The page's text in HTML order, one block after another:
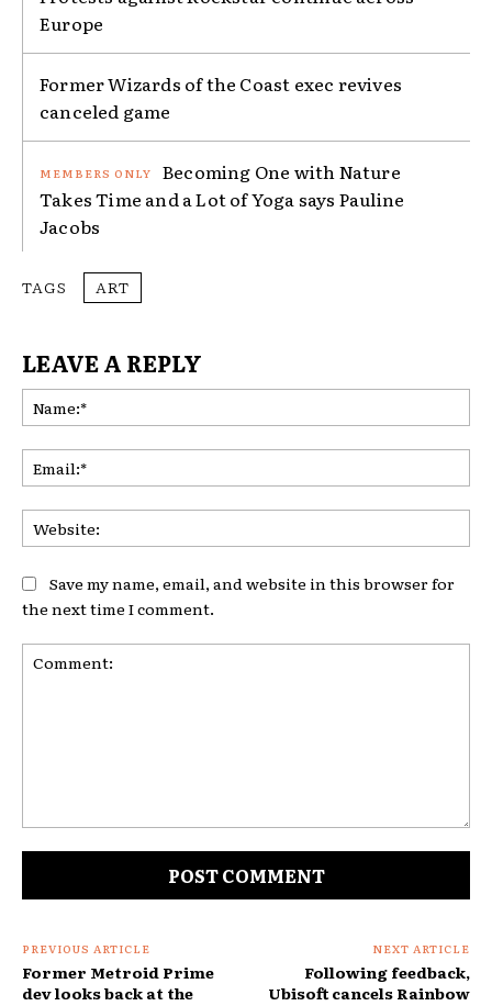
Europe
Former Wizards of the Coast exec revives
canceled game
Becoming One with Nature
Takes Time and a Lot of Yoga says Pauline
Jacobs
TAGS ART
LEAVE A REPLY
Save my name, email, and website in this browser for
the next time I comment.
PREVIOUS ARTICLE
Former Metroid Prime
dev looks back at the
NEXT ARTICLE
Following feedback,
Ubisoft cancels Rainbow